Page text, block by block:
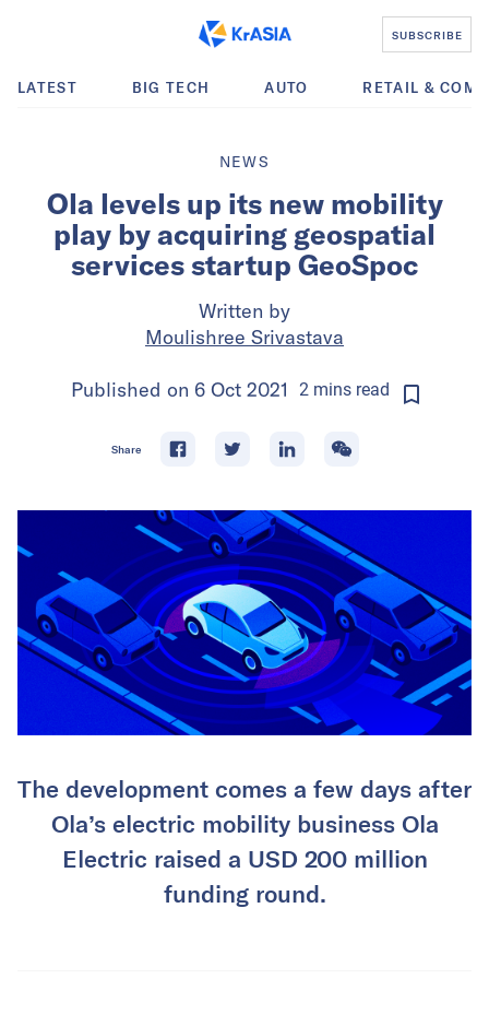
SUBSCRIBE
LATEST BIG TECH AUTO RETAIL &
NEWS
Ola levels up its new mobility
play by acquiring geospatial
services startup GeoSpoc
Written by
Moulishree Srivastava
Published on 6 Oct 2021 2minsread
Share
The development comes a few days after
Ola’s electric mobility business Ola
Electric raised a USD 200 million
funding round.